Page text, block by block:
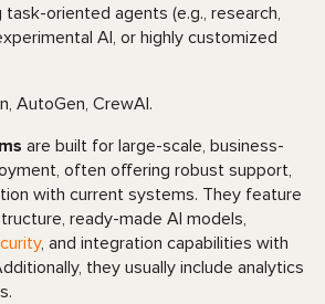
oriented agents (e.g., research,
AI, or highly customized
AutoGen, CrewAI.
are built for large-scale, business-
often offering robust support,
with current systems. They feature
ready-made AI models,
, and integration capabilities with
they usually include analytics